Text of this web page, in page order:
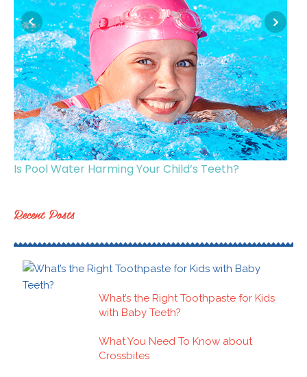
Is Pool Water Harming Your Child’s Teeth?
Recent Posts
What’s the Right Toothpaste for Kids
with Baby Teeth?
What You Need To Know about
Crossbites